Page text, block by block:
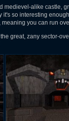
medievel-alike castle,
it's so interesting
you can run
great, zany sector-